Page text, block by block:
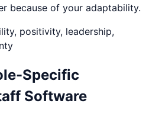
because of your adaptability.
positivity, leadership,
Specific
Software